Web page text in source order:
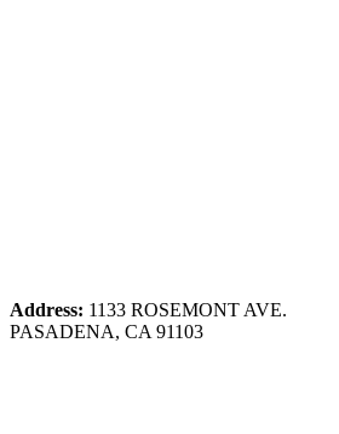
Address: 1133 ROSEMONT AVE.
PASADENA, CA 91103